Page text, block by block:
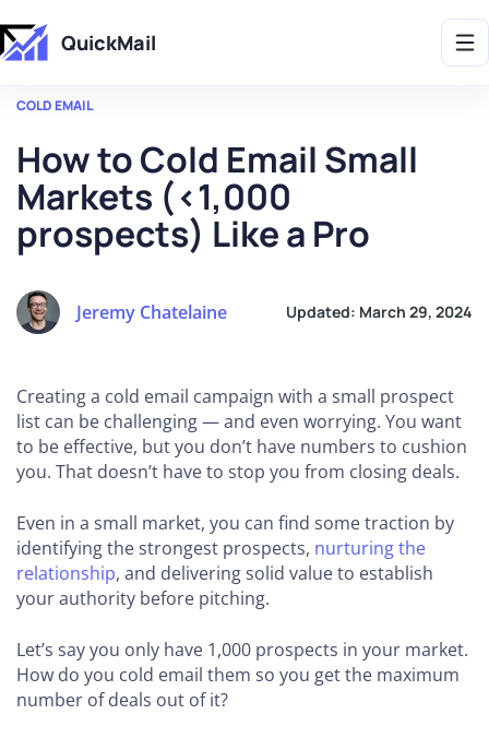
Get 2X More Replies Without Sending More Emails -> 𝗟𝗲𝗮𝗿𝗻 𝗠𝗼𝗿𝗲
QuickMail
COLD EMAIL
How to Cold Email Small
Markets (<1,000
prospects) Like a Pro
Jeremy Chatelaine Updated: March 29, 2024
Creating a cold email campaign with a small prospect
list can be challenging — and even worrying. You want
to be effective, but you don’t have numbers to cushion
you. That doesn’t have to stop you from closing deals.
Even in a small market, you can find some traction by
identifying the strongest prospects, nurturing the
relationship, and delivering solid value to establish
your authority before pitching.
Let’s say you only have 1,000 prospects in your market.
How do you cold email them so you get the maximum
number of deals out of it?